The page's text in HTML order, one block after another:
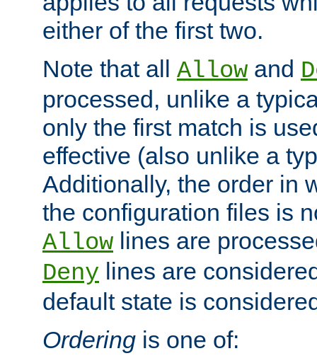
either of the first two.
Note that all Allow and
processed, unlike a
only the first match is
effective (also unlike a
Additionally, the order in
the configuration files is
Allow lines are
Deny lines are
default state is
Ordering is one of: